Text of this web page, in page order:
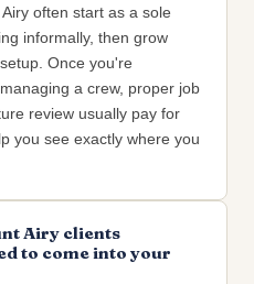
often start as a sole
informally, then grow
Once you're
a crew, proper job
review usually pay for
you see exactly where you
Airy clients
to come into your